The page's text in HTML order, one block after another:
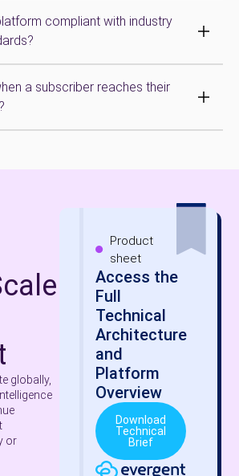
compliant with industry
a subscriber reaches their
globally,
or
Product
sheet
Access the
Full
Technical
Architecture
and
Platform
Overview
Download
Technical
Brief